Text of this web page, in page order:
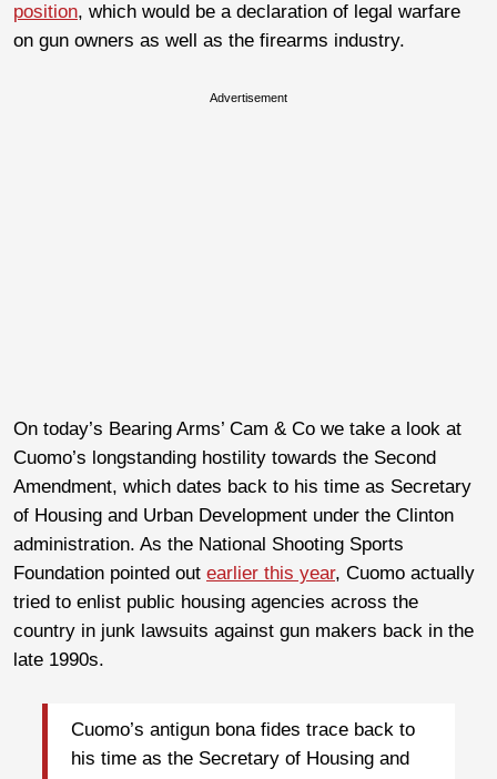
position, which would be a declaration of legal warfare
on gun owners as well as the firearms industry.
Advertisement
On today’s Bearing Arms’ Cam & Co we take a look at
Cuomo’s longstanding hostility towards the Second
Amendment, which dates back to his time as Secretary
of Housing and Urban Development under the Clinton
administration. As the National Shooting Sports
Foundation pointed out earlier this year, Cuomo actually
tried to enlist public housing agencies across the
country in junk lawsuits against gun makers back in the
late 1990s.
Cuomo’s antigun bona fides trace back to
his time as the Secretary of Housing and